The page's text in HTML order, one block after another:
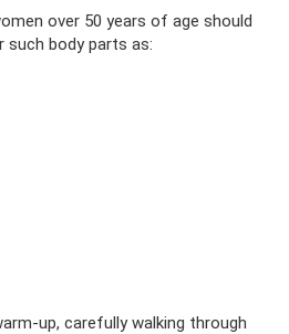
over 50 years of age should
body parts as:
up, carefully walking through